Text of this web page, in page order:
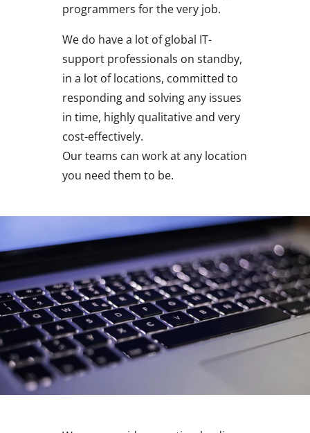
programmers for the very job.
We do have a lot of global IT-
support professionals on standby,
in a lot of locations, committed to
responding and solving any issues
in time, highly qualitative and very
cost-effectively.
Our teams can work at any location
you need them to be.